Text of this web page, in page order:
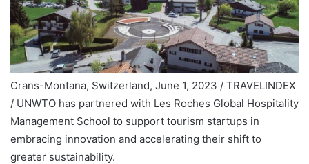
Crans-Montana, Switzerland, June 1, 2023 / TRAVELINDEX
/ UNWTO has partnered with Les Roches Global Hospitality
Management School to support tourism startups in
embracing innovation and accelerating their shift to
greater sustainability.